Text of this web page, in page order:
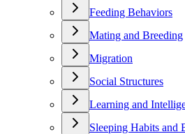
Feeding Behaviors
Mating and Breeding
Migration
Social Structures
Learning and
Sleeping Habits and